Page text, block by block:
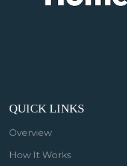
QUICK LINKS
Overview
How It Works